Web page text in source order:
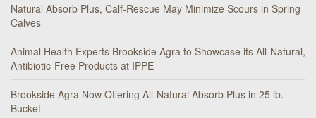
Natural Absorb Plus, Calf-Rescue May Minimize Scours in Spring
Calves
Animal Health Experts Brookside Agra to Showcase its All-Natural,
Antibiotic-Free Products at IPPE
Brookside Agra Now Offering All-Natural Absorb Plus in 25 lb.
Bucket